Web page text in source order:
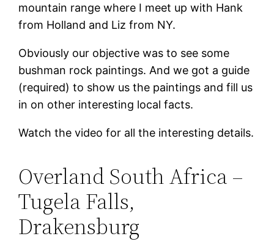
mountain range where I meet up with Hank
from Holland and Liz from NY.
Obviously our objective was to see some
bushman rock paintings. And we got a guide
(required) to show us the paintings and fill us
in on other interesting local facts.
Watch the video for all the interesting details.
Overland South Africa –
Tugela Falls,
Drakensburg